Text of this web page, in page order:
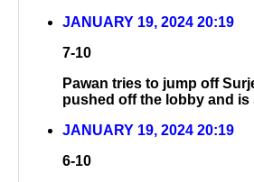
JANUARY 19, 2024 20:19
7-10
Pawan tries to jump off
pushed off the lobby and is
JANUARY 19, 2024 20:19
6-10